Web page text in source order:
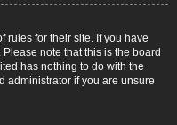
rules for their site. If you have
note that this is the board
has nothing to do with the
administrator if you are unsure